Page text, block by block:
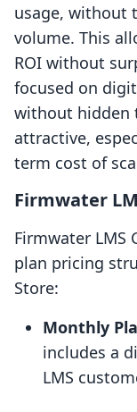
usage, without
volume. This
ROI without
focused on
without hidden
attractive,
term cost of
Firmwater
Firmwater LMS
plan pricing
Store:
Monthly
includes a
LMS